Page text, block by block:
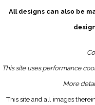
All designs can also be
This site uses performance
More
This site and all images